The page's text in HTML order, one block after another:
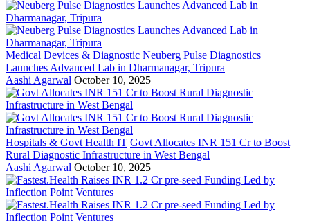
Medical Devices & Diagnostic Neuberg Pulse Diagnostics
Launches Advanced Lab in Dharmanagar, Tripura
Aashi Agarwal October 10, 2025
Hospitals & Govt Health IT Govt Allocates INR 151 Cr to Boost
Rural Diagnostic Infrastructure in West Bengal
Aashi Agarwal October 10, 2025